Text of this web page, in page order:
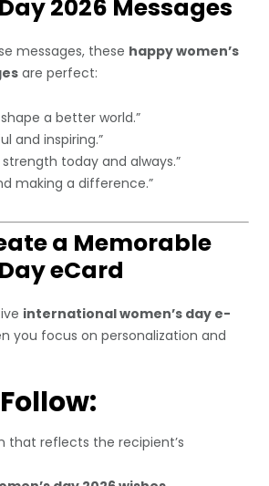
2026 Messages
messages, these happy women’s
are perfect:
a better world.”
and inspiring.”
today and always.”
making a difference.”
a Memorable
eCard
international women’s day e-
you focus on personalization and
that reflects the recipient’s